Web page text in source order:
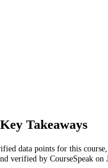
Takeaways
data points for this
verified by CourseSpeak on